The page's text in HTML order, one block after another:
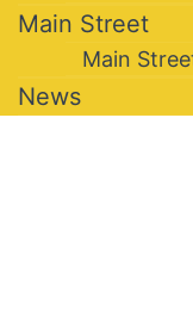
Main Street
Main
News